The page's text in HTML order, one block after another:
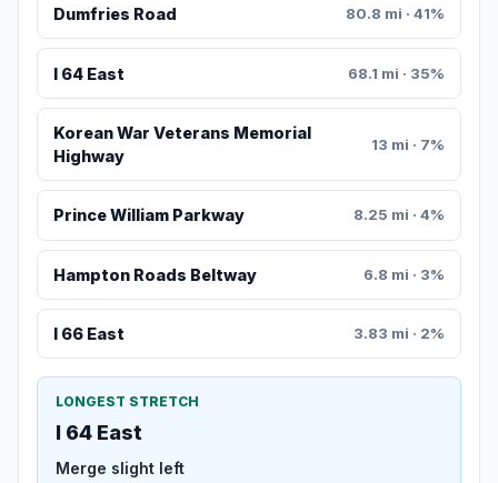
Dumfries Road 80.8 mi · 41%
I 64 East 68.1 mi · 35%
Korean War Veterans Memorial
Highway
13 mi · 7%
Prince William Parkway 8.25 mi · 4%
Hampton Roads Beltway 6.8 mi · 3%
I 66 East 3.83 mi · 2%
LONGEST STRETCH
I 64 East
Merge slight left